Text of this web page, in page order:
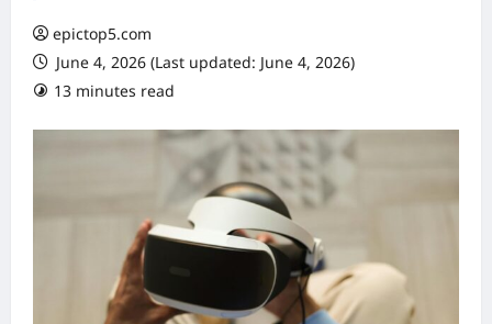
epictop5.com
June 4, 2026 (Last updated: June 4, 2026)
13 minutes read